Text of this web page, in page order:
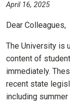
April 16, 2025
Dear Colleagues,
The University is
content of
immediately.
recent state
including summer